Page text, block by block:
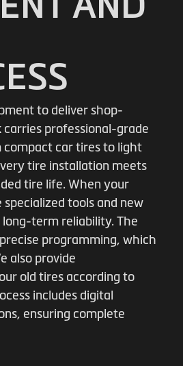
to deliver shop-
professional-grade
car tires to light
tire installation meets
tire life. When your
tools and new
term reliability. The
programming, which
also provide
old tires according to
includes digital
ensuring complete